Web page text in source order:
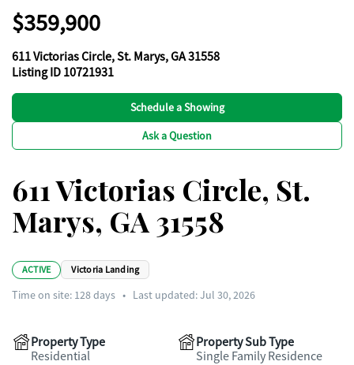
$359,900
611 Victorias Circle, St. Marys, GA 31558
Listing ID 10721931
Schedule a Showing
Ask a Question
611 Victorias Circle, St.
Marys, GA 31558
ACTIVE Victoria Landing
Time on site: 128days • Last updated: Jul 30, 2026
Property Type
Residential
Property Sub Type
Single Family Residence